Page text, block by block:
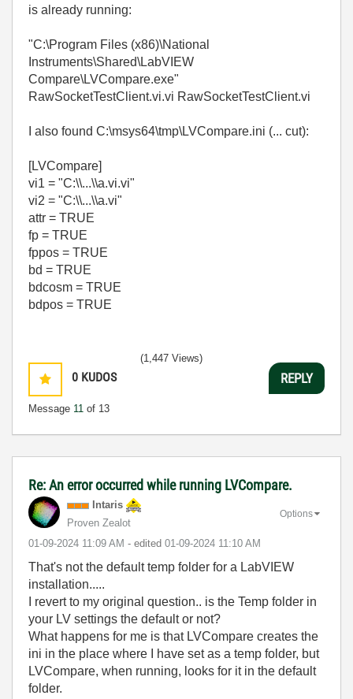
is already running:
"C:\Program Files (x86)\National
Instruments\Shared\LabVIEW
Compare\LVCompare.exe"
RawSocketTestClient.vi.vi RawSocketTestClient.vi
I also found C:\msys64\tmp\LVCompare.ini (... cut):
[LVCompare]
vi1 = "C:\\...\\a.vi.vi"
vi2 = "C:\\...\\a.vi"
attr = TRUE
fp = TRUE
fppos = TRUE
bd = TRUE
bdcosm = TRUE
bdpos = TRUE
0 KUDOS
Message 11 of 13
(1,447 Views)
REPLY
Re: An error occurred while running LVCompare.
Intaris
Proven Zealot
‎01-09-2024 11:09 AM - edited ‎01-09-2024 11:10 AM
Options
That's not the default temp folder for a LabVIEW
installation.....
I revert to my original question.. is the Temp folder in
your LV settings the default or not?
What happens for me is that LVCompare creates the
ini in the place where I have set as a temp folder, but
LVCompare, when running, looks for it in the default
folder.